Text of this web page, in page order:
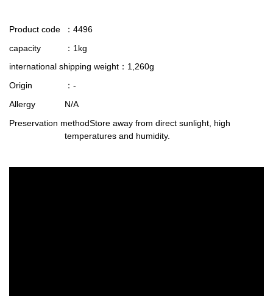
Product code
：4496
capacity
：1kg
international shipping weight ：1,260g
Origin
：-
Allergy
N/A
Preservation methodStore away from direct sunlight, high
temperatures and humidity.